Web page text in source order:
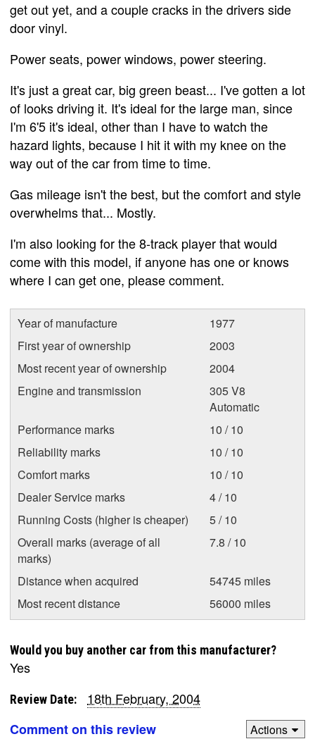
get out yet, and a couple cracks in the drivers side
door vinyl.
Power seats, power windows, power steering.
It's just a great car, big green beast... I've gotten a lot
of looks driving it. It's ideal for the large man, since
I'm 6'5 it's ideal, other than I have to watch the
hazard lights, because I hit it with my knee on the
way out of the car from time to time.
Gas mileage isn't the best, but the comfort and style
overwhelms that... Mostly.
I'm also looking for the 8-track player that would
come with this model, if anyone has one or knows
where I can get one, please comment.
Year of manufacture
1977
First year of ownership
2003
Most recent year of ownership
2004
Engine and transmission
305 V8
Automatic
Performance marks
10 / 10
Reliability marks
10 / 10
Comfort marks
10 / 10
Dealer Service marks
4 / 10
Running Costs (higher is cheaper)
5 / 10
Overall marks (average of all
marks)
7.8 / 10
Distance when acquired
54745 miles
Most recent distance
56000 miles
Would you buy another car from this manufacturer?
Yes
Review Date:
18th February, 2004
Comment on this review
Actions